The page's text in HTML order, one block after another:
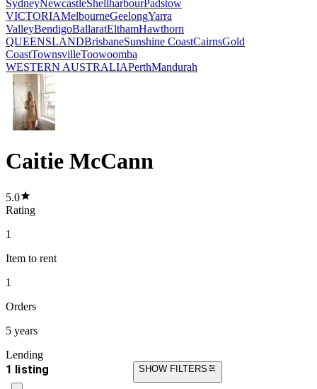
SydneyNewcastleShellharbourPadstow
VICTORIAMelbourneGeelongYarra
ValleyBendigoBallaratElthamHawthorn
QUEENSLANDBrisbaneSunshine CoastCairnsGold
CoastTownsvilleToowoomba
WESTERN AUSTRALIAPerthMandurah
Caitie McCann
5.0
Rating
1
Item to rent
1
Orders
5 years
Lending
1 listing SHOW FILTERS